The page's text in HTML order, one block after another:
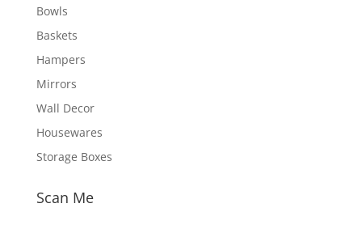
Bowls
Baskets
Hampers
Mirrors
Wall Decor
Housewares
Storage Boxes
Scan Me